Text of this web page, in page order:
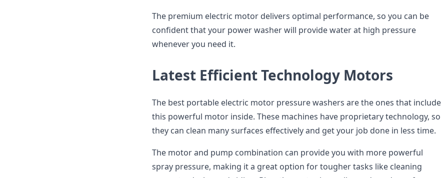
The premium electric motor delivers optimal performance, so you can be
confident that your power washer will provide water at high pressure
whenever you need it.
Latest Efficient Technology Motors
The best portable electric motor pressure washers are the ones that include
this powerful motor inside. These machines have proprietary technology, so
they can clean many surfaces effectively and get your job done in less time.
The motor and pump combination can provide you with more powerful
spray pressure, making it a great option for tougher tasks like cleaning